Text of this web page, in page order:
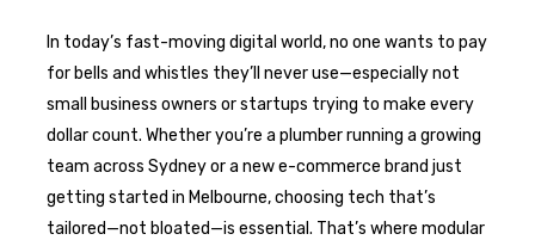
In today’s fast-moving digital world, no one wants to pay
for bells and whistles they’ll never use—especially not
small business owners or startups trying to make every
dollar count. Whether you’re a plumber running a growing
team across Sydney or a new e-commerce brand just
getting started in Melbourne, choosing tech that’s
tailored—not bloated—is essential. That’s where modular